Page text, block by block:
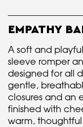
EMPATHY
A soft and
sleeve romper
designed for all
gentle,
closures and an
finished with
warm,